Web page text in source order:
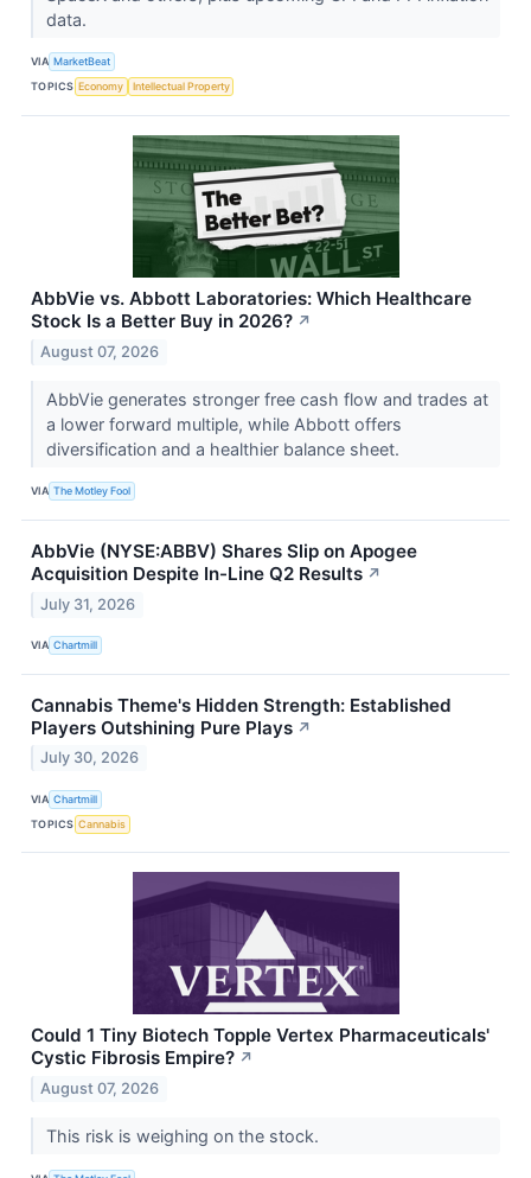
data.
VIA MarketBeat
TOPICS Economy Intellectual Property
AbbVie vs. Abbott Laboratories: Which Healthcare
Stock Is a Better Buy in 2026? ↗
August 07, 2026
AbbVie generates stronger free cash flow and trades at
a lower forward multiple, while Abbott offers
diversification and a healthier balance sheet.
VIA The Motley Fool
AbbVie (NYSE:ABBV) Shares Slip on Apogee
Acquisition Despite In-Line Q2 Results ↗
July 31, 2026
VIA Chartmill
Cannabis Theme's Hidden Strength: Established
Players Outshining Pure Plays ↗
July 30, 2026
VIA Chartmill
TOPICS Cannabis
Could 1 Tiny Biotech Topple Vertex Pharmaceuticals'
Cystic Fibrosis Empire? ↗
August 07, 2026
This risk is weighing on the stock.